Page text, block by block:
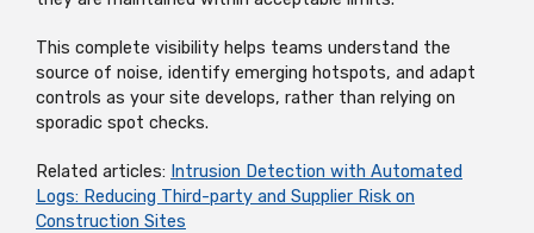
This complete visibility helps teams understand the
source of noise, identify emerging hotspots, and adapt
controls as your site develops, rather than relying on
sporadic spot checks.
Related articles: Intrusion Detection with Automated
Logs: Reducing Third-party and Supplier Risk on
Construction Sites